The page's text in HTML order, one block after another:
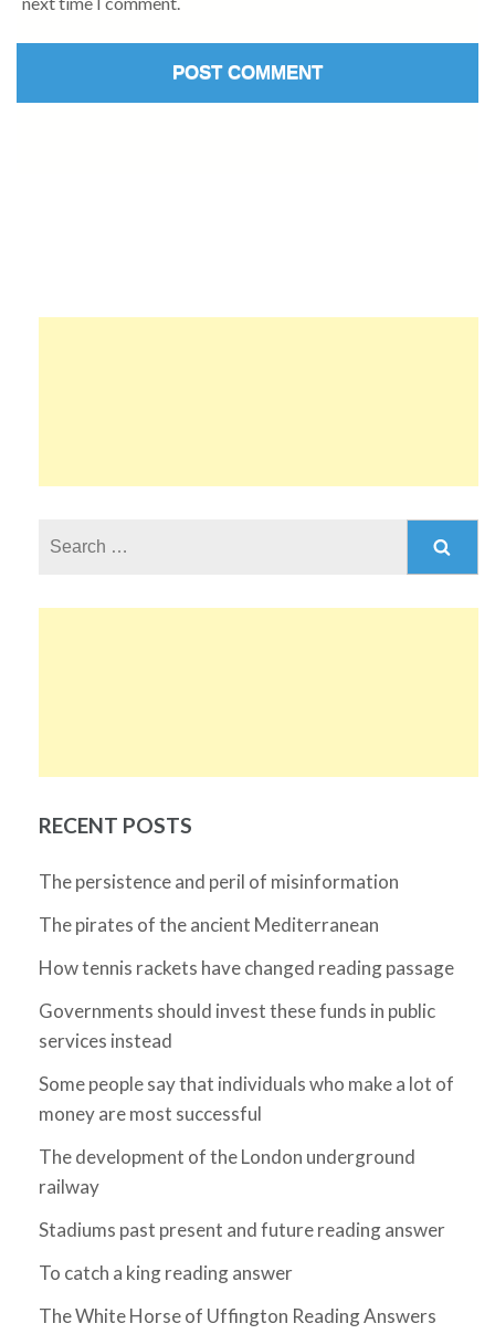
RECENT POSTS
The persistence and peril of misinformation
The pirates of the ancient Mediterranean
How tennis rackets have changed reading passage
Governments should invest these funds in public
services instead
Some people say that individuals who make a lot of
money are most successful
The development of the London underground
railway
Stadiums past present and future reading answer
To catch a king reading answer
The White Horse of Uffington Reading Answers